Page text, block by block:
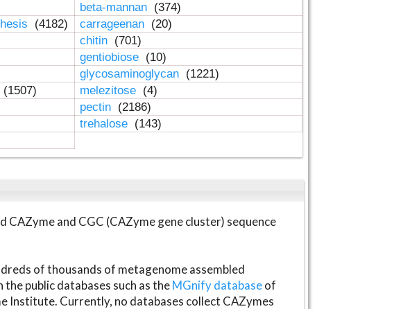
beta-mannan (374)
(4182) carrageenan (20)
chitin (701)
gentiobiose (10)
glycosaminoglycan (1221)
(1507) melezitose (4)
pectin (2186)
trehalose (143)
and CGC (CAZyme gene cluster) sequence
of thousands of metagenome assembled
public databases such as theMGnify databaseof
Institute. Currently, no databases collect CAZymes